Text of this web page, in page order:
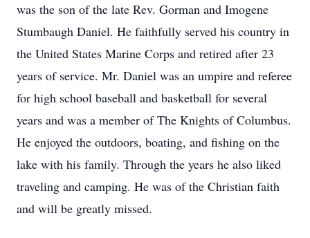
was the son of the late Rev. Gorman and Imogene
Stumbaugh Daniel. He faithfully served his country in
the United States Marine Corps and retired after 23
years of service. Mr. Daniel was an umpire and referee
for high school baseball and basketball for several
years and was a member of The Knights of Columbus.
He enjoyed the outdoors, boating, and fishing on the
lake with his family. Through the years he also liked
traveling and camping. He was of the Christian faith
and will be greatly missed.